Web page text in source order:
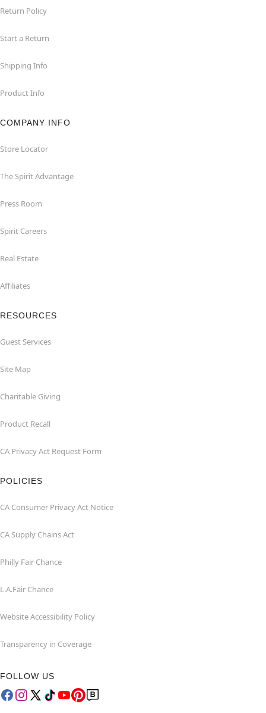
Return Policy
Start a Return
Shipping Info
Product Info
COMPANY INFO
Store Locator
The Spirit Advantage
Press Room
Spirit Careers
Real Estate
Affiliates
RESOURCES
Guest Services
Site Map
Charitable Giving
Product Recall
CA Privacy Act Request Form
POLICIES
CA Consumer Privacy Act Notice
CA Supply Chains Act
Philly Fair Chance
L.A.Fair Chance
Website Accessibility Policy
Transparency in Coverage
FOLLOW US